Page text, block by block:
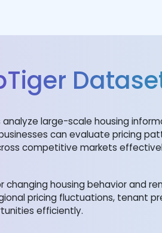
large-scale housing
can evaluate pricing
competitive markets
housing behavior and
pricing fluctuations, tenant
efficiently.